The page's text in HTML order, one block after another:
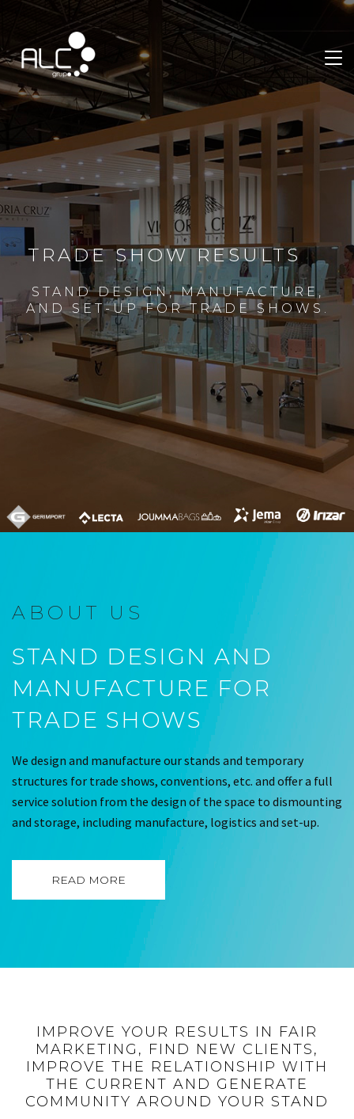
TRADE SHOW RESULTS
STAND DESIGN, MANUFACTURE,
AND SET-UP FOR TRADE SHOWS.
ABOUT US
STAND DESIGN AND
MANUFACTURE FOR
TRADE SHOWS
We design and manufacture our stands and temporary
structures for trade shows, conventions, etc. and offer a full
service solution from the design of the space to dismounting
and storage, including manufacture, logistics and set-up.
READ MORE
IMPROVE YOUR RESULTS IN FAIR
MARKETING, FIND NEW CLIENTS,
IMPROVE THE RELATIONSHIP WITH
THE CURRENT AND GENERATE
COMMUNITY AROUND YOUR STAND